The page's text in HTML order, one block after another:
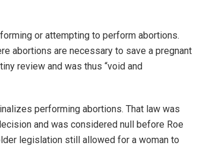
or attempting to perform abortions.
abortions are necessary to save a pregnant
review and was thus “void and
performing abortions. That law was
and was considered null before Roe
legislation still allowed for a woman to